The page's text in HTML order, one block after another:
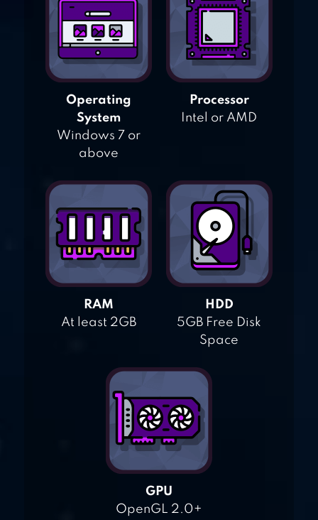
Operating
System
Windows 7 or
above
Processor
Intel or AMD
RAM
At least 2GB
HDD
5GB Free Disk
Space
GPU
OpenGL 2.0+